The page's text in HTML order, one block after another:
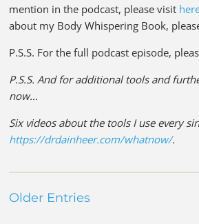
mention in the podcast, please visit
about my Body Whispering Book,
P.S.S. For the full podcast episode,
P.S.S. And for additional tools and
now…
Six videos about the tools I use every
https://drdainheer.com/whatnow/.
Older Entries